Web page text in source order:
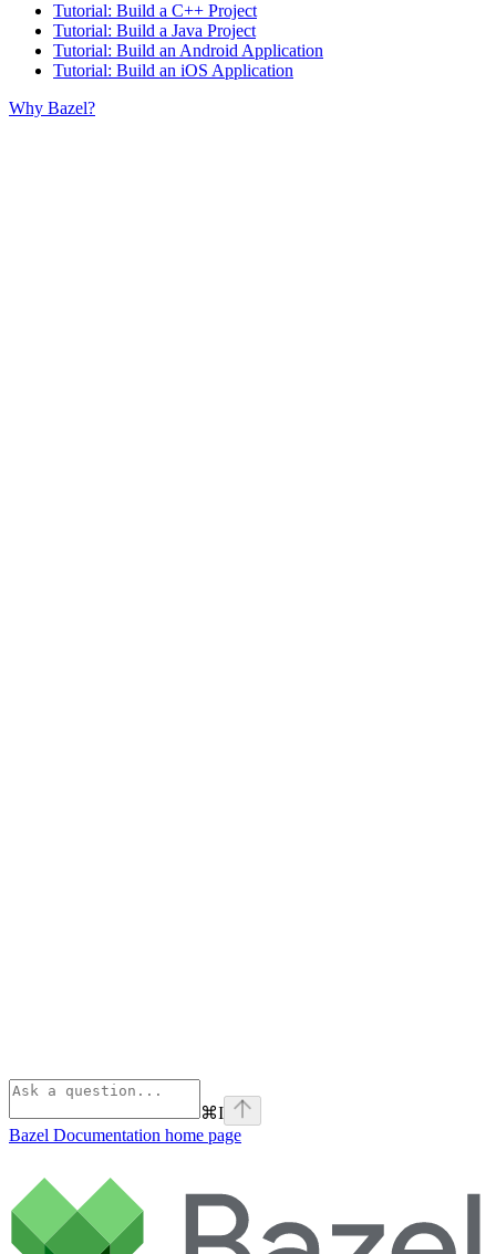
Tutorial: Build a C++ Project
Tutorial: Build a Java Project
Tutorial: Build an Android Application
Tutorial: Build an iOS Application
Why Bazel?
⌘I
Bazel Documentation home page